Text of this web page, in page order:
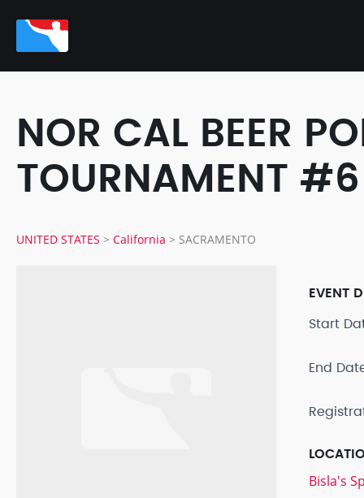
NOR CAL BEER
TOURNAMENT #6
UNITED STATES > California > SACRAMENTO
EVENT
Start
End
Bisla's